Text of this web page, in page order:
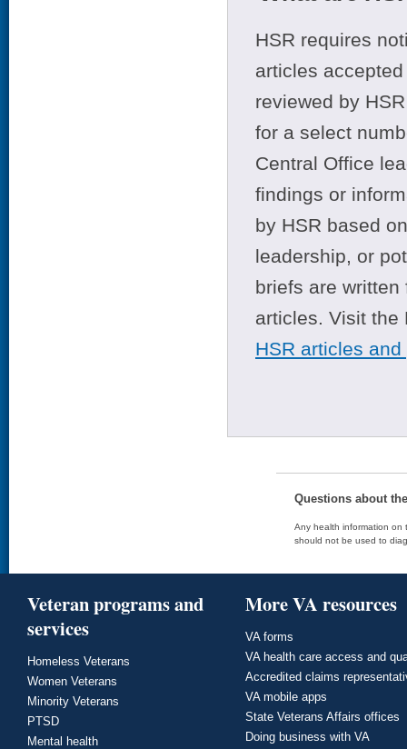
HSR requires
articles
reviewed by
for a select
Central Office
findings or
by HSR based
leadership, or
briefs are
articles. Visit
HSR articles
Questions about
Any health information on
should not be used to
Veteran programs and
services
Homeless Veterans
Women Veterans
Minority Veterans
PTSD
Mental health
More VA resources
VA forms
VA health care access and
Accredited claims
VA mobile apps
State Veterans Affairs offices
Doing business with VA